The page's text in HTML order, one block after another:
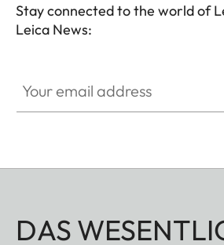
Stay connected to the world of
Leica News:
DAS